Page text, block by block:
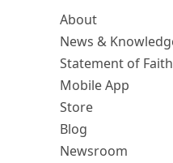
About
News &
Statement of Faith
Mobile App
Store
Blog
Newsroom